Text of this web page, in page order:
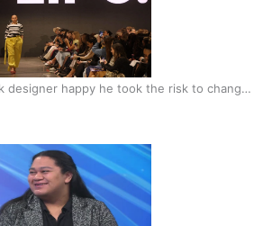
designer happy he took the risk to change